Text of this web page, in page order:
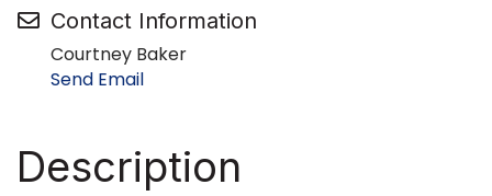
Contact Information
Courtney Baker
Send Email
Description